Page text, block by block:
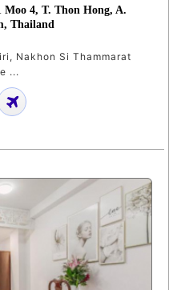
4, T. Thon Hong, A.
Thailand
Nakhon Si Thammarat
...